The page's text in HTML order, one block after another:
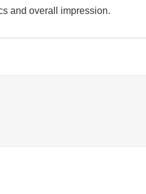
and overall impression.